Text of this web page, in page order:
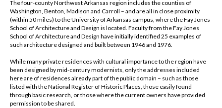
The four-county Northwest Arkansas region includes the counties of
Washington, Benton, Madison and Carroll – and are all in close proximity
(within 50 miles) to the University of Arkansas campus, where the Fay Jones
School of Architecture and Design is located. Faculty from the Fay Jones
School of Architecture and Design have initially identified 25 examples of
such architecture designed and built between 1946 and 1976.
While many private residences with cultural importance to the region have
been designed by mid-century modernists, only the addresses included
here are of residences already part of the public domain – such as those
listed with the National Register of Historic Places, those easily found
through basic research, or those where the current owners have provided
permission to be shared.